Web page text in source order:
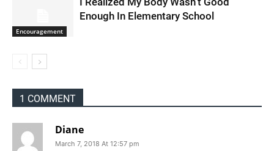
Encouragement
Enough In Elementary School
1 COMMENT
Diane
March 7, 2018 At 12:57 pm